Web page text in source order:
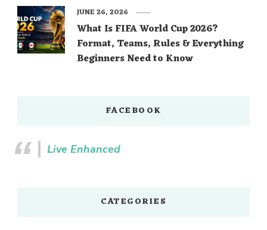
What Is FIFA World Cup 2026?
Format, Teams, Rules & Everything
Beginners Need to Know
JUNE 26, 2026
FACEBOOK
Live Enhanced
CATEGORIES